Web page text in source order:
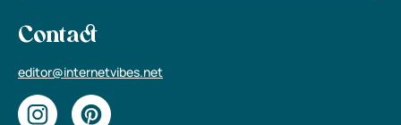
Contact
editor@internetvibes.net